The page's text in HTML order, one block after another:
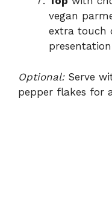
vegan
extra touch
Optional:Serve
pepper flakes for